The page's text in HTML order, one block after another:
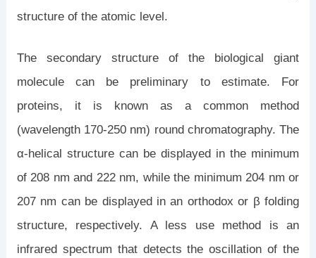
structure of the atomic level.
The secondary structure of the biological giant
molecule can be preliminary to estimate. For
proteins, it is known as a common method
(wavelength 170-250 nm) round chromatography. The
α-helical structure can be displayed in the minimum
of 208 nm and 222 nm, while the minimum 204 nm or
207 nm can be displayed in an orthodox or β folding
structure, respectively. A less use method is an
infrared spectrum that detects the oscillation of the